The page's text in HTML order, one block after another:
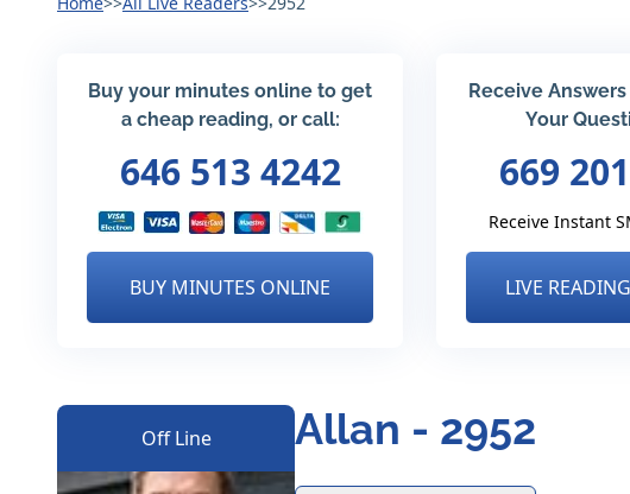
Buy your minutes online to get
a cheap reading, or call:
646 513 4242
BUY MINUTES ONLINE
Receive Answers
Your
669
Receive Instant
LIVE
Off Line Allan - 2952